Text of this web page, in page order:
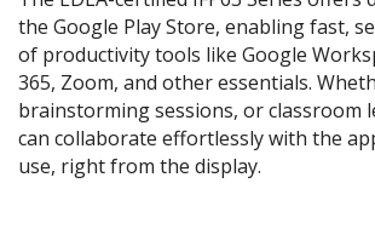
the Google Play Store, enabling fast,
of productivity tools like Google
365, Zoom, and other essentials.
brainstorming sessions, or classroom
can collaborate effortlessly with the
use, right from the display.